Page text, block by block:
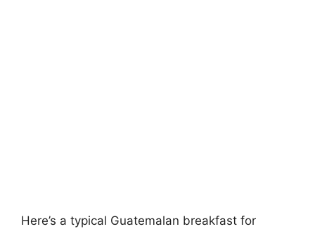
Here’s a typical Guatemalan breakfast for